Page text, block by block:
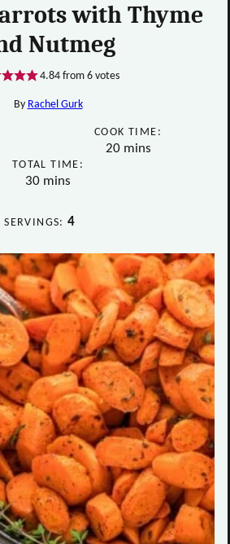
with Thyme
Nutmeg
4.84from 6votes
By Rachel Gurk
COOK TIME:
20minutes
mins
TOTAL TIME:
30minutes
mins
SERVINGS:4